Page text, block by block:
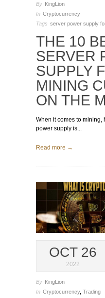
By KingLion
In Cryptocurrency
Tags server power supply
THE 10
SERVER
SUPPLY
MINING
ON THE
When it comes to
power supply is...
Read more →
OCT 26
2022
By KingLion
In Cryptocurrency, Trading